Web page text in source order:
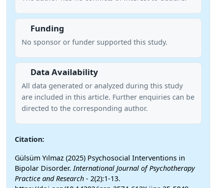
Funding
No sponsor or funder supported this study.
Data Availability
All data generated or analyzed during this study
are included in this article. Further enquiries can be
directed to the corresponding author.
Citation:
Gülsüm Yılmaz (2025) Psychosocial Interventions in
Bipolar Disorder. International Journal of Psychotherapy
Practice and Research - 2(2):1-13.